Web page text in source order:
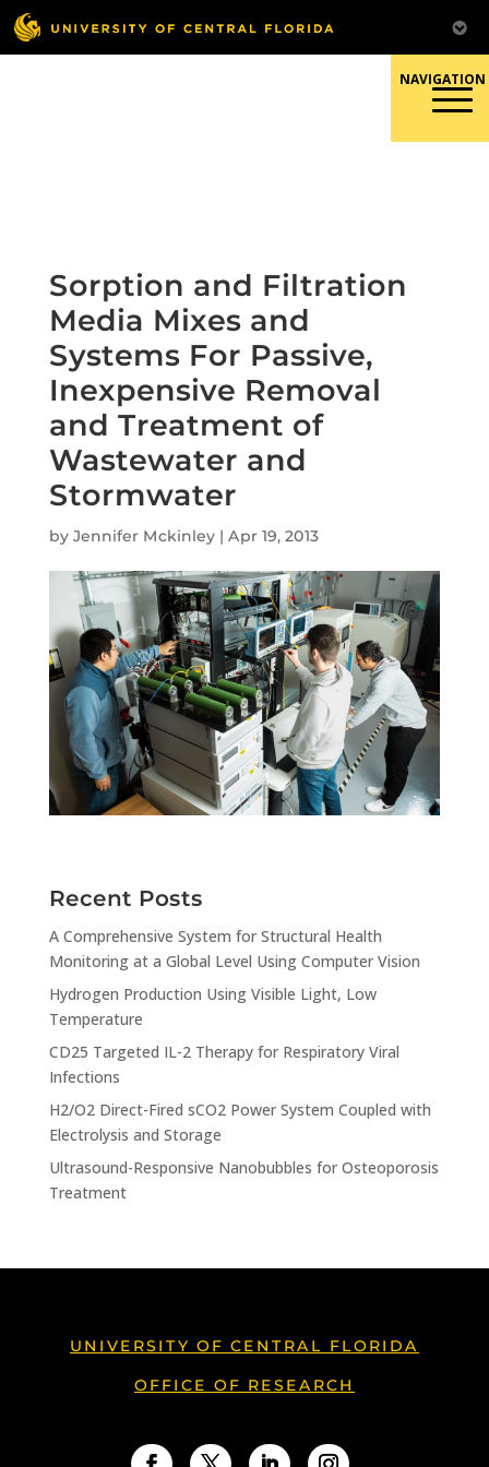
Skip
to
content
Sorption and Filtration
Media Mixes and
Systems For Passive,
Inexpensive Removal
and Treatment of
Wastewater and
Stormwater
by Jennifer Mckinley| Apr 19, 2013
Recent Posts
A Comprehensive System for Structural Health
Monitoring at a Global Level Using Computer Vision
Hydrogen Production Using Visible Light, Low
Temperature
CD25 Targeted IL-2 Therapy for Respiratory Viral
Infections
H2/O2 Direct-Fired sCO2 Power System Coupled with
Electrolysis and Storage
Ultrasound-Responsive Nanobubbles for Osteoporosis
Treatment
UNIVERSITY OF CENTRAL FLORIDA
OFFICE OF RESEARCH